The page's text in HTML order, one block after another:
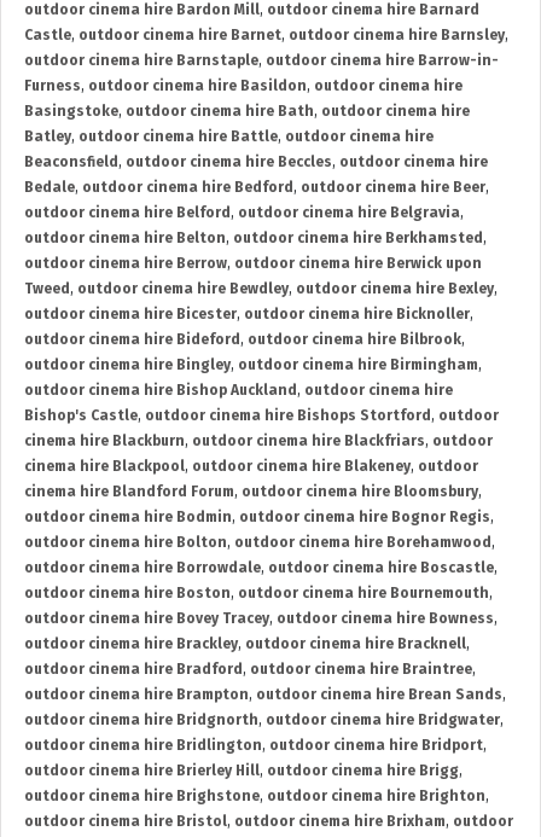
outdoor cinema hire Bardon Mill, outdoor cinema hire Barnard
Castle, outdoor cinema hire Barnet, outdoor cinema hire Barnsley,
outdoor cinema hire Barnstaple, outdoor cinema hire Barrow-in-
Furness, outdoor cinema hire Basildon, outdoor cinema hire
Basingstoke, outdoor cinema hire Bath, outdoor cinema hire
Batley, outdoor cinema hire Battle, outdoor cinema hire
Beaconsfield , outdoor cinema hire Beccles, outdoor cinema hire
Bedale, outdoor cinema hire Bedford , outdoor cinema hire Beer,
outdoor cinema hire Belford , outdoor cinema hire Belgravia,
outdoor cinema hire Belton, outdoor cinema hire Berkhamsted ,
outdoor cinema hire Berrow, outdoor cinema hire Berwick upon
Tweed , outdoor cinema hire Bewdley, outdoor cinema hire Bexley,
outdoor cinema hire Bicester, outdoor cinema hire Bicknoller,
outdoor cinema hire Bideford , outdoor cinema hire Bilbrook,
outdoor cinema hire Bingley, outdoor cinema hire Birmingham,
outdoor cinema hire Bishop Auckland , outdoor cinema hire
Bishop's Castle, outdoor cinema hire Bishops Stortford , outdoor
cinema hire Blackburn, outdoor cinema hire Blackfriars, outdoor
cinema hire Blackpool, outdoor cinema hire Blakeney, outdoor
cinema hire Blandford Forum, outdoor cinema hire Bloomsbury,
outdoor cinema hire Bodmin, outdoor cinema hire Bognor Regis,
outdoor cinema hire Bolton, outdoor cinema hire Borehamwood ,
outdoor cinema hire Borrowdale, outdoor cinema hire Boscastle,
outdoor cinema hire Boston, outdoor cinema hire Bournemouth,
outdoor cinema hire Bovey Tracey, outdoor cinema hire Bowness,
outdoor cinema hire Brackley, outdoor cinema hire Bracknell,
outdoor cinema hire Bradford , outdoor cinema hire Braintree,
outdoor cinema hire Brampton, outdoor cinema hire Brean Sands,
outdoor cinema hire Bridgnorth, outdoor cinema hire Bridgwater,
outdoor cinema hire Bridlington, outdoor cinema hire Bridport,
outdoor cinema hire Brierley Hill, outdoor cinema hire Brigg,
outdoor cinema hire Brighstone, outdoor cinema hire Brighton,
outdoor cinema hire Bristol, outdoor cinema hire Brixham, outdoor